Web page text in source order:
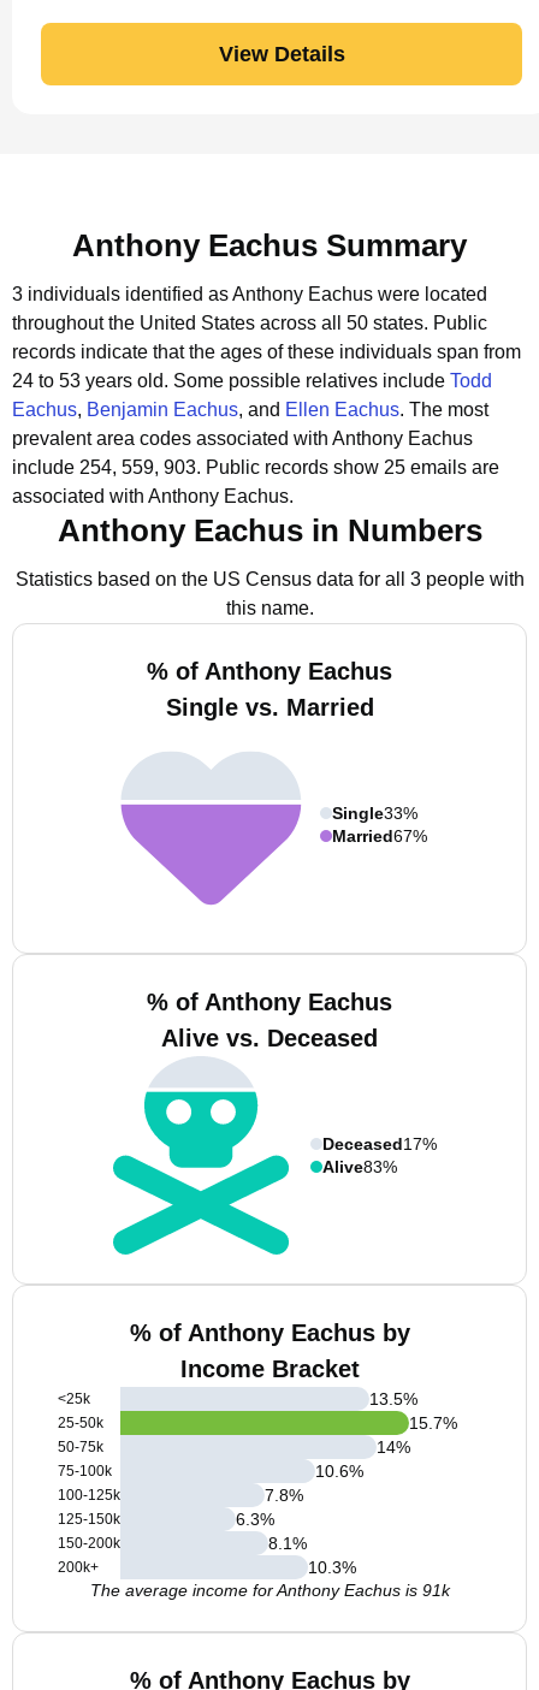
View Details
Anthony Eachus Summary
3 individuals identified as Anthony Eachus were located
throughout the United States across all 50 states. Public
records indicate that the ages of these individuals span from
24 to 53 years old. Some possible relatives include Todd
Eachus, Benjamin Eachus, and Ellen Eachus. The most
prevalent area codes associated with Anthony Eachus
include 254, 559, 903. Public records show 25 emails are
associated with Anthony Eachus.
Anthony Eachus in Numbers
Statistics based on the US Census data for all 3 people with
this name.
% of Anthony Eachus
Single vs. Married
Single33%
Married67%
% of Anthony Eachus
Alive vs. Deceased
Deceased17%
Alive83%
% of Anthony Eachus by
Income Bracket
<25k
25-50k
50-75k
75-100k
100-125k
125-150k
150-200k
200k+
13.5%
15.7%
14%
10.6%
7.8%
6.3%
8.1%
10.3%
The average income for Anthony Eachus is 91k
% of Anthony Eachus by